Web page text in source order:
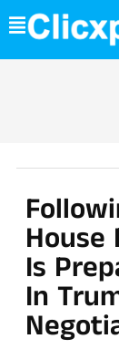
Skip
to
content
House
Is
In